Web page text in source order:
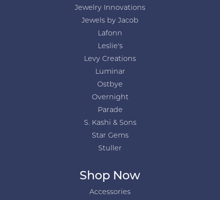
Jewelry Innovations
Jewels by Jacob
Lafonn
Leslie's
Levy Creations
Luminar
Ostbye
Overnight
Parade
S. Kashi & Sons
Star Gems
Stuller
Shop Now
Accessories